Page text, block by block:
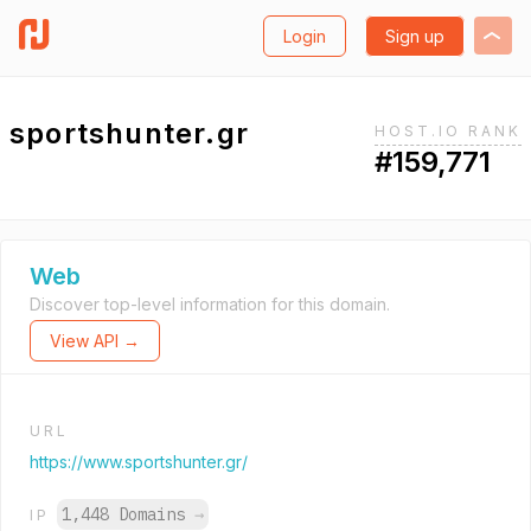
Login Sign up
sportshunter.gr HOST.IO RANK
#159,771
Web
Discover top-level information for this domain.
View API →
URL
https://www.sportshunter.gr/
IP 1,448 Domains →